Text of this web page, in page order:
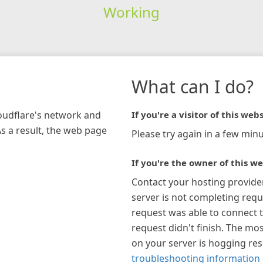
Working
network and
a result, the web page
What can I do?
If you're a visitor of this
Please try again in a few
If you're the owner of this
Contact your hosting
server is not completing
request was able to connect
request didn't finish. The
on your server is hogging
troubleshooting information